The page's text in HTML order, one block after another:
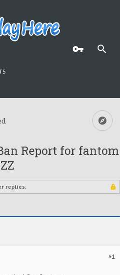
Report for fantom
replies.
#1